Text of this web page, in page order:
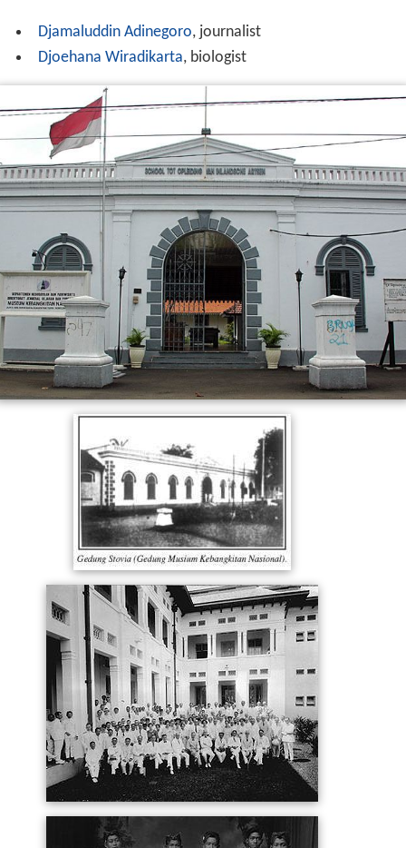
Djamaluddin Adinegoro, journalist
Djoehana Wiradikarta, biologist